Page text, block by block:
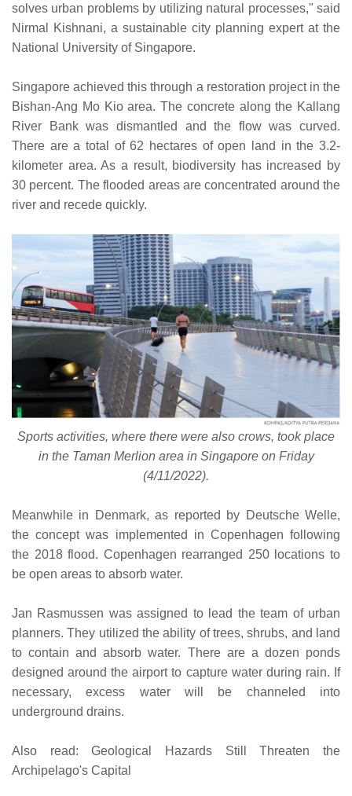
solves urban problems by utilizing natural processes," said
Nirmal Kishnani, a sustainable city planning expert at the
National University of Singapore.
Singapore achieved this through a restoration project in the
Bishan-Ang Mo Kio area. The concrete along the Kallang
River Bank was dismantled and the flow was curved.
There are a total of 62 hectares of open land in the 3.2-
kilometer area. As a result, biodiversity has increased by
30 percent. The flooded areas are concentrated around the
river and recede quickly.
Sports activities, where there were also crows, took place
in the Taman Merlion area in Singapore on Friday
(4/11/2022).
Meanwhile in Denmark, as reported by Deutsche Welle,
the concept was implemented in Copenhagen following
the 2018 flood. Copenhagen rearranged 250 locations to
be open areas to absorb water.
Jan Rasmussen was assigned to lead the team of urban
planners. They utilized the ability of trees, shrubs, and land
to contain and absorb water. There are a dozen ponds
designed around the airport to capture water during rain. If
necessary, excess water will be channeled into
underground drains.
Also read: Geological Hazards Still Threaten the
Archipelago's Capital